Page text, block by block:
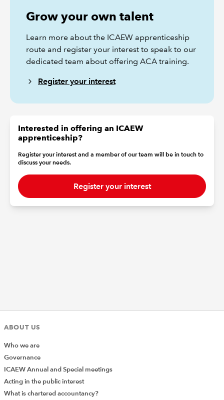
Grow your own talent
Learn more about the ICAEW apprenticeship
route and register your interest to speak to our
dedicated team about offering ACA training.
Register your interest
Interested in offering an ICAEW
apprenticeship?
Register your interest and a member of our team will be in touch to
discuss your needs.
Register your interest
ABOUT US
Who we are
Governance
ICAEW Annual and Special meetings
Acting in the public interest
What is chartered accountancy?